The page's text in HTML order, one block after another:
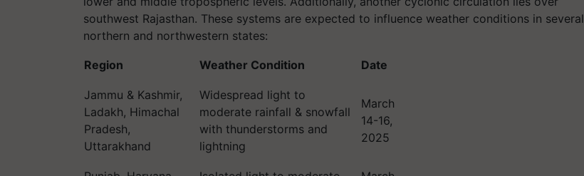
southwest Rajasthan. These systems are expected to influence weather conditions in several
northern and northwestern states:
Region Weather Condition Date
Jammu & Kashmir,
Ladakh, Himachal
Pradesh,
Uttarakhand
Widespread light to
moderate rainfall & snowfall
with thunderstorms and
lightning
March
14-16,
2025